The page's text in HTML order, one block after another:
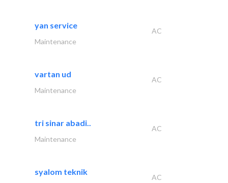
yan service
AC
Maintenance
vartan ud
AC
Maintenance
tri sinar abadi..
AC
Maintenance
syalom teknik
AC